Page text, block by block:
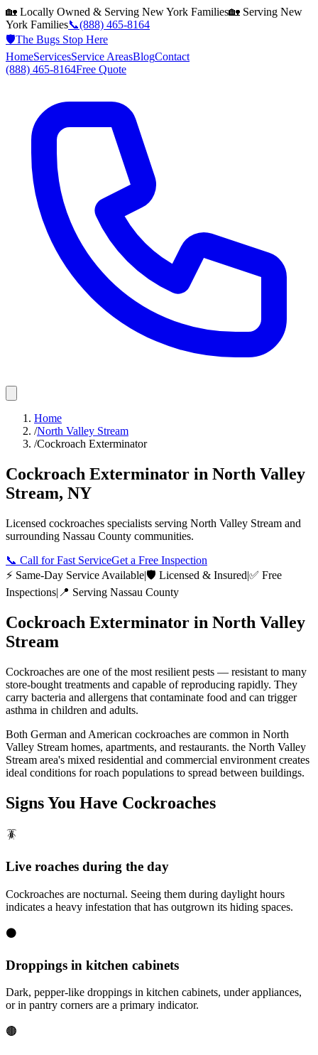
🏡 Locally Owned & Serving New York Families🏡 Serving New
York Families📞(888) 465-8164
🛡️The Bugs Stop Here
HomeServicesService AreasBlogContact
(888) 465-8164Free Quote
Home
/North Valley Stream
/Cockroach Exterminator
Cockroach Exterminator in North Valley
Stream, NY
Licensed cockroaches specialists serving North Valley Stream and
surrounding Nassau County communities.
📞 Call for Fast ServiceGet a Free Inspection
⚡ Same-Day Service Available|🛡️ Licensed & Insured|✅ Free
Inspections| 📍 Serving Nassau County
Cockroach Exterminator in North Valley
Stream
Cockroaches are one of the most resilient pests — resistant to many
store-bought treatments and capable of reproducing rapidly. They
carry bacteria and allergens that contaminate food and can trigger
asthma in children and adults.
Both German and American cockroaches are common in North
Valley Stream homes, apartments, and restaurants. the North Valley
Stream area's mixed residential and commercial environment creates
ideal conditions for roach populations to spread between buildings.
Signs You Have Cockroaches
🪳
Live roaches during the day
Cockroaches are nocturnal. Seeing them during daylight hours
indicates a heavy infestation that has outgrown its hiding spaces.
⚫
Droppings in kitchen cabinets
Dark, pepper-like droppings in kitchen cabinets, under appliances,
or in pantry corners are a primary indicator.
🟤